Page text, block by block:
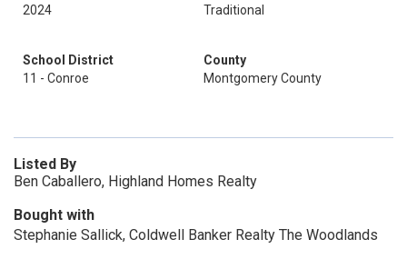
2024
Traditional
School District
11 - Conroe
County
Montgomery County
Listed By
Ben Caballero, Highland Homes Realty
Bought with
Stephanie Sallick, Coldwell Banker Realty The Woodlands